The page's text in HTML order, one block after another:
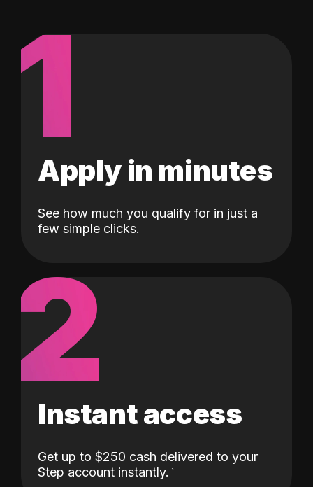
1
Apply in minutes
See how much you qualify for in just a
few simple clicks.
2
Instant access
Get up to $250 cash delivered to your
Step account instantly.